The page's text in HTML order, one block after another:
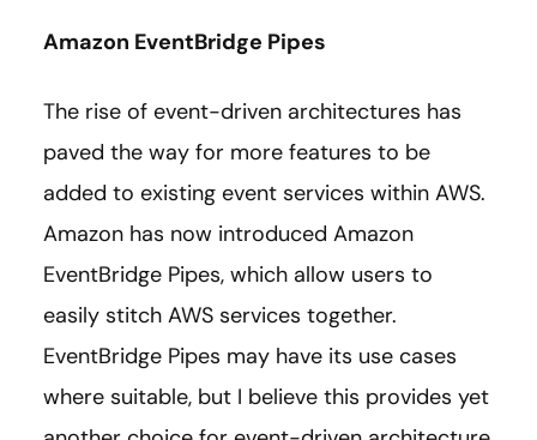
Amazon EventBridge Pipes
The rise of event-driven architectures has
paved the way for more features to be
added to existing event services within AWS.
Amazon has now introduced Amazon
EventBridge Pipes, which allow users to
easily stitch AWS services together.
EventBridge Pipes may have its use cases
where suitable, but I believe this provides yet